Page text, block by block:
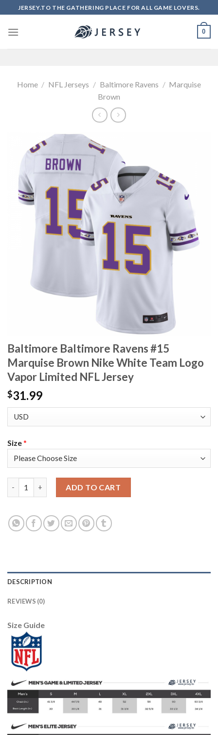
to
content
JERSEY.TO THE GATHERING PLACE FOR ALL GAME LOVERS.
0
Home / NFL Jerseys / Baltimore Ravens / Marquise
Brown
Baltimore Baltimore Ravens #15
Marquise Brown Nike White Team Logo
Vapor Limited NFL Jersey
$31.99
Size*
ADD TO CART
DESCRIPTION
REVIEWS (0)
Size Guide